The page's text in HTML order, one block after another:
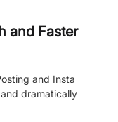
and Faster
and Insta
dramatically